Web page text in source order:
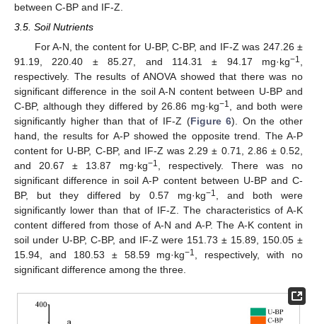
between C-BP and IF-Z.
3.5. Soil Nutrients
For A-N, the content for U-BP, C-BP, and IF-Z was 247.26 ±
91.19, 220.40 ± 85.27, and 114.31 ± 94.17 mg·kg−1
respectively. The results of ANOVA showed that there was no
significant difference in the soil A-N content between U-BP and
C-BP, although they differed by 26.86 mg·kg−1
, and both were
significantly higher than that of IF-Z (Figure 6). On the other
hand, the results for A-P showed the opposite trend. The A-P
content for U-BP, C-BP, and IF-Z was 2.29 ± 0.71, 2.86 ± 0.52,
and 20.67 ± 13.87 mg·kg−1
, respectively. There was no
significant difference in soil A-P content between U-BP and C-
BP, but they differed by 0.57 mg·kg−1
, and both were
significantly lower than that of IF-Z. The characteristics of A-K
content differed from those of A-N and A-P. The A-K content in
soil under U-BP, C-BP, and IF-Z were 151.73 ± 15.89, 150.05 ±
15.94, and 180.53 ± 58.59 mg·kg−1
, respectively, with no
significant difference among the three.